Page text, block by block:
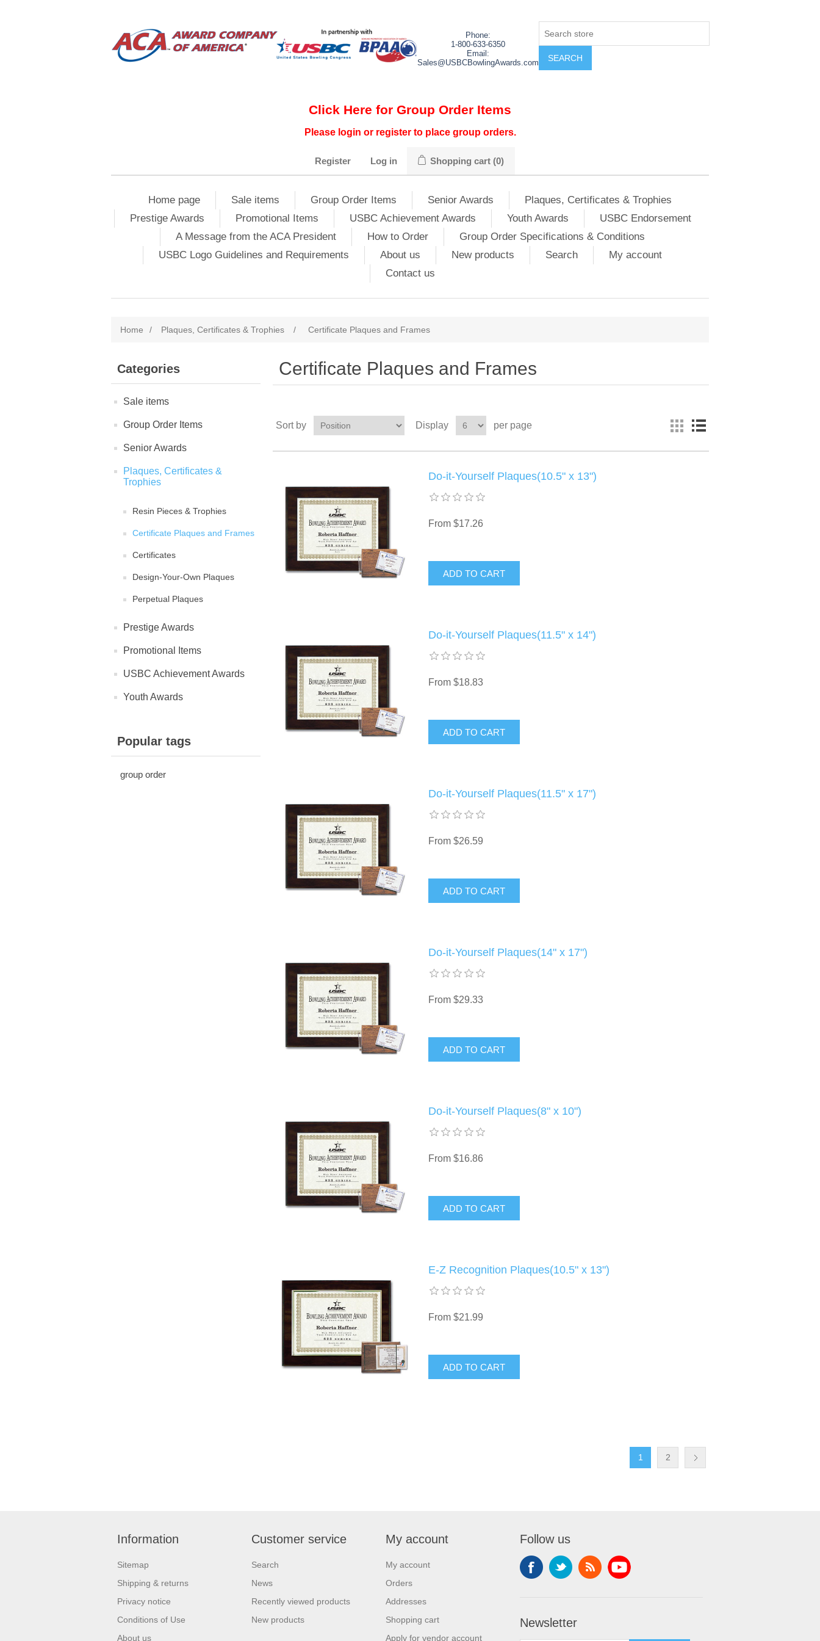
Phone:
1-800-633-6350
Email:
Sales@USBCBowlingAwards.com
Click Here for Group Order Items
Please login or register to place group orders.
Register Log in Shopping cart (0)
Home page Sale items Group Order Items Senior Awards
Plaques, Certificates & Trophies
Prestige Awards
Promotional Items USBC Achievement Awards Youth Awards
USBC Endorsement
A Message from the ACA President
How to Order
Group Order Specifications & Conditions
USBC Logo Guidelines and Requirements
About us New products Search
My account
Contact us
Home / Plaques, Certificates & Trophies / Certificate Plaques and Frames
Categories
Sale items
Group Order Items
Senior Awards
Plaques, Certificates &
Trophies
Resin Pieces & Trophies
Certificate Plaques and Frames
Certificates
Design-Your-Own Plaques
Perpetual Plaques
Prestige Awards
Promotional Items
USBC Achievement Awards
Youth Awards
Popular tags
group order
Certificate Plaques and Frames
Sort by Display per page
Do-it-Yourself Plaques(10.5" x 13")
From $17.26
Do-it-Yourself Plaques(11.5" x 14")
From $18.83
Do-it-Yourself Plaques(11.5" x 17")
From $26.59
Do-it-Yourself Plaques(14" x 17")
From $29.33
Do-it-Yourself Plaques(8" x 10")
From $16.86
E-Z Recognition Plaques(10.5" x 13")
From $21.99
1 2
Information
Sitemap
Shipping & returns
Privacy notice
Conditions of Use
About us
Customer service
Search
News
Recently viewed products
New products
My account
My account
Orders
Addresses
Shopping cart
Apply for vendor account
Follow us
Newsletter